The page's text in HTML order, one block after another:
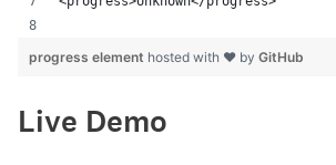
progress element hosted with ❤ by GitHub
Live Demo